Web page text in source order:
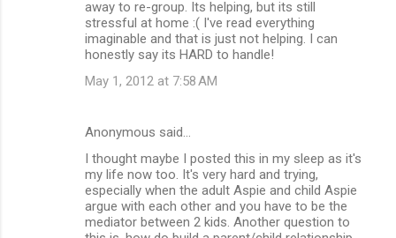
away to re-group. Its helping, but its still
stressful at home :( I've read everything
imaginable and that is just not helping. I can
honestly say its HARD to handle!
May 1, 2012 at 7:58 AM
Anonymous said…
I thought maybe I posted this in my sleep as it's
my life now too. It's very hard and trying,
especially when the adult Aspie and child Aspie
argue with each other and you have to be the
mediator between 2 kids. Another question to